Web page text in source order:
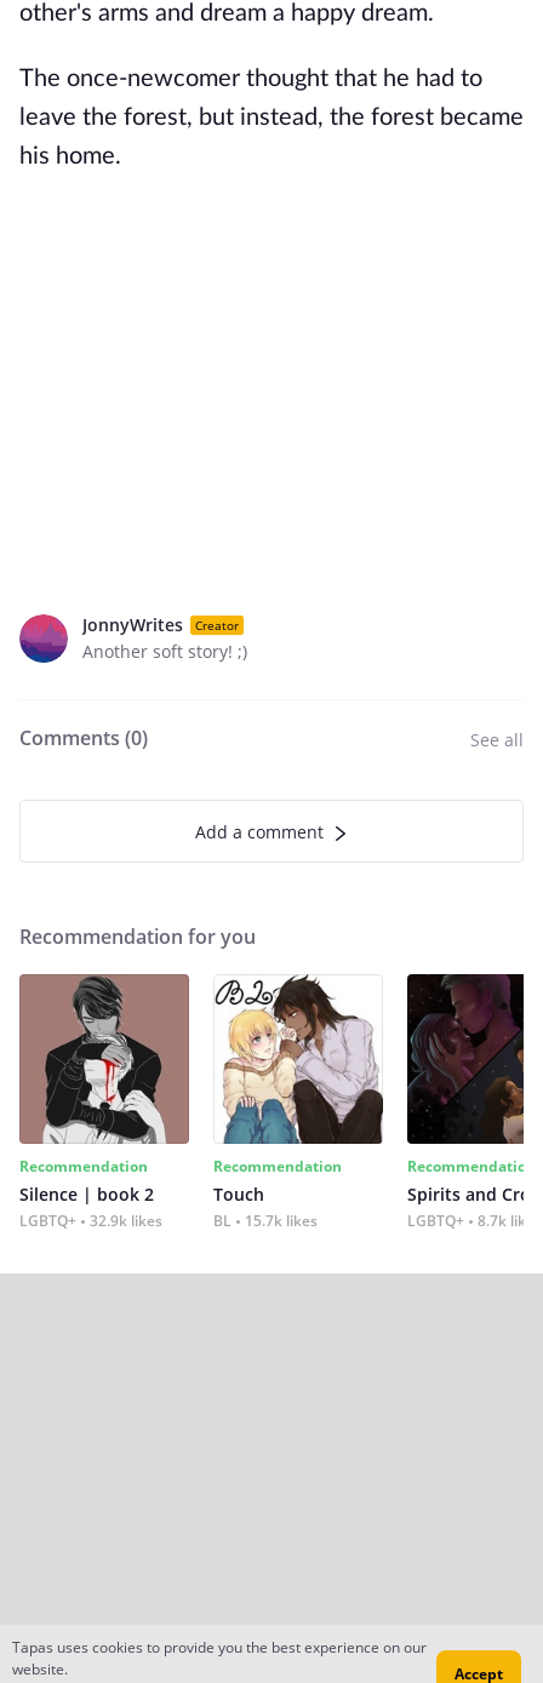
other's arms and dream a happy dream.
The once-newcomer thought that he had to
leave the forest, but instead, the forest became
his home.
JonnyWrites Creator
Another soft story! ;)
Comments (0) See all
Add a comment
Recommendation for you
Recommendation
Silence | book 2
LGBTQ+ 32.9k likes
Recommendation
Touch
BL 15.7k likes
Recommendation
Spirits and
LGBTQ+ 8.7k likes
Tapas uses cookies to provide you the best experience on our
website.
Accept